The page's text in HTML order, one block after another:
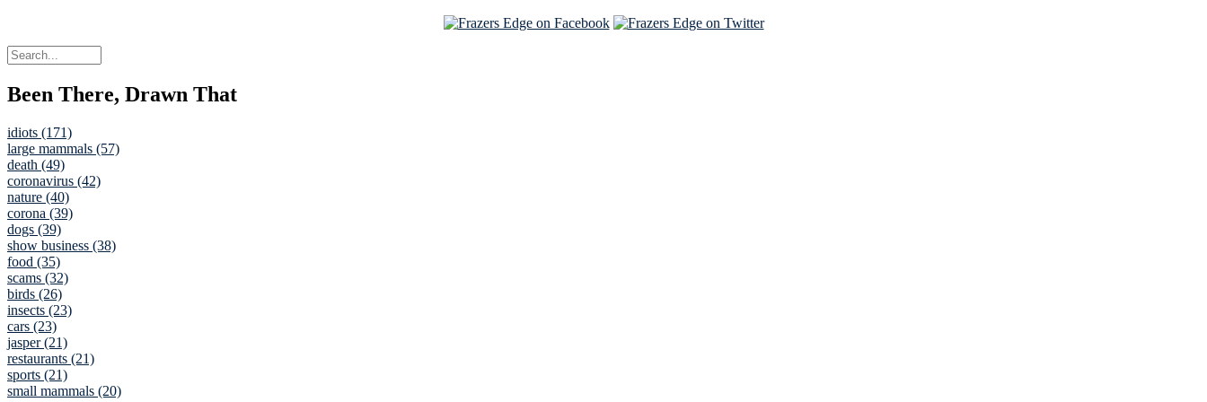
Been There, Drawn That
idiots (171)
large mammals (57)
death (49)
coronavirus (42)
nature (40)
corona (39)
dogs (39)
show business (38)
food (35)
scams (32)
birds (26)
insects (23)
cars (23)
jasper (21)
restaurants (21)
sports (21)
small mammals (20)